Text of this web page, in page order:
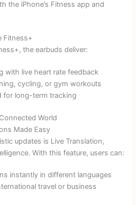
the iPhone’s Fitness app and
Fitness+
the earbuds deliver:
with live heart rate feedback
cycling, or gym workouts
for long-term tracking
World
Made Easy
updates is Live Translation,
With this feature, users can:
instantly in different languages
travel or business